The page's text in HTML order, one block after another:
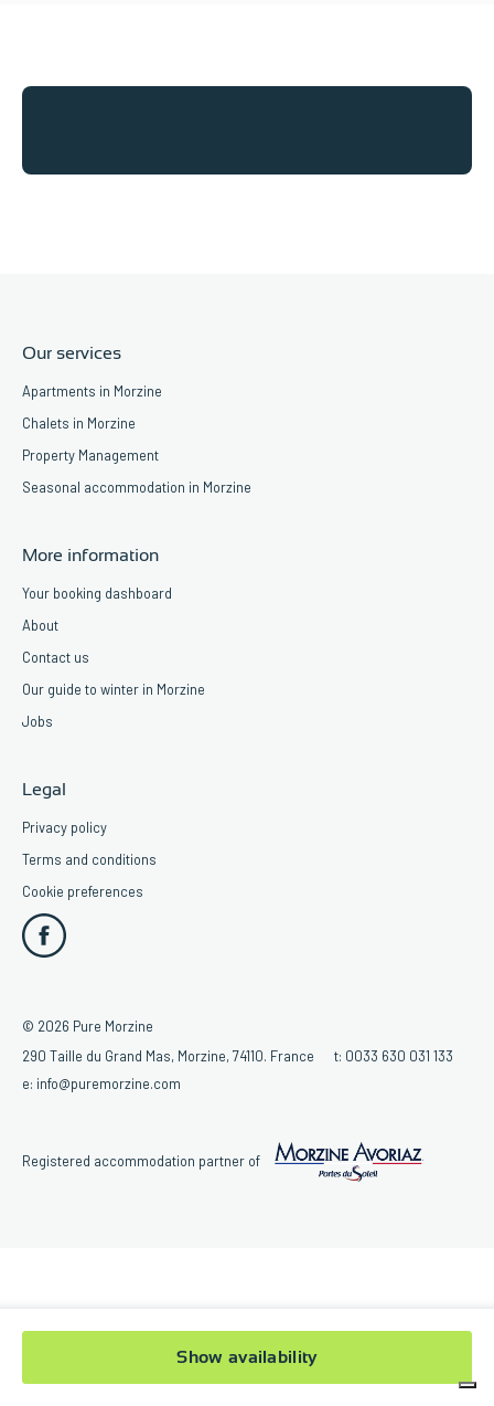
Show availability
Our services
Apartments in Morzine
Chalets in Morzine
Property Management
Seasonal accommodation in Morzine
More information
Your booking dashboard
About
Contact us
Our guide to winter in Morzine
Jobs
Legal
Privacy policy
Terms and conditions
Cookie preferences
© 2026 Pure Morzine
290 Taille du Grand Mas, Morzine, 74110. France
t: 0033 630 031 133
e: info@puremorzine.com
Registered accommodation partner of